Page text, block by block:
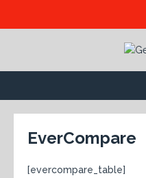
EverCompare
[evercompare_table]